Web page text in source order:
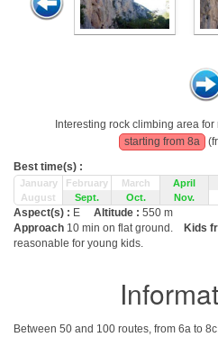
Interesting rock climbing area for
starting from 8a
Best time(s) :
January February March April
August
Sept. Oct. Nov.
Aspect(s) : E Altitude : 550 m
Approach 10 min on flat ground. Kids
reasonable for young kids.
Between 50 and 100 routes, from 6a to